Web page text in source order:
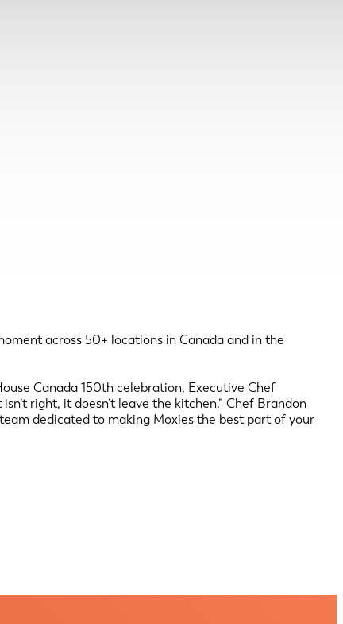
across 50+ locations in Canada and in the
Canada 150th celebration, Executive Chef
right, it doesn’t leave the kitchen.” Chef Brandon
dedicated to making Moxies the best part of your